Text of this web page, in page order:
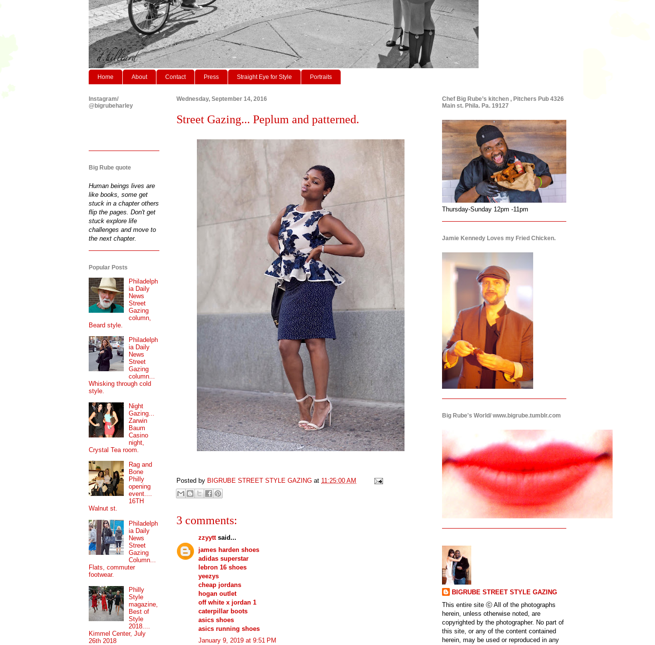
Home About Contact Press Straight Eye for Style Portraits
Wednesday, September 14, 2016
Street Gazing... Peplum and patterned.
Posted by BIGRUBE STREET STYLE GAZING at 11:25:00 AM
3 comments:
zzyyttsaid...
james harden shoes
adidas superstar
lebron 16 shoes
yeezys
cheap jordans
hogan outlet
off white x jordan 1
caterpillar boots
asics shoes
asics running shoes
January 9, 2019 at 9:51 PM
Instagram/
@bigrubeharley
Big Rube quote
Human beings lives are
like books, some get
stuck in a chapter others
flip the pages. Don't get
stuck explore life
challenges and move to
the next chapter.
Popular Posts
Philadelph
ia Daily
News
Street
Gazing
column,
Beard style.
Philadelph
ia Daily
News
Street
Gazing
column...
Whisking through cold
style.
Night
Gazing...
Zarwin
Baum
Casino
night,
Crystal Tea room.
Rag and
Bone
Philly
opening
event....
16TH
Walnut st.
Philadelph
ia Daily
News
Street
Gazing
Column...
Flats, commuter
footwear.
Philly
Style
magazine,
Best of
Style
2018....
Kimmel Center, July
26th 2018
Chef Big Rube’s kitchen , Pitchers Pub 4326
Main st. Phila. Pa. 19127
Thursday-Sunday 12pm -11pm
Jamie Kennedy Loves my Fried Chicken.
Big Rube's World/ www.bigrube.tumblr.com
BIGRUBE STREET STYLE GAZING
This entire site ⓒ All of the photographs
herein, unless otherwise noted, are
copyrighted by the photographer. No part of
this site, or any of the content contained
herein, may be used or reproduced in any